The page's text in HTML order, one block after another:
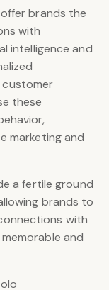
brands the
with
intelligence and
customer
these
marketing and
a fertile ground
brands to
with
and